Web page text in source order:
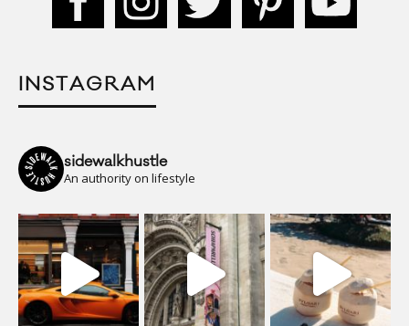
INSTAGRAM
sidewalkhustle
An authority on lifestyle